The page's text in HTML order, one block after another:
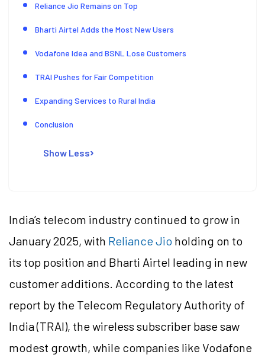
Reliance Jio Remains on Top
Bharti Airtel Adds the Most New Users
Vodafone Idea and BSNL Lose Customers
TRAI Pushes for Fair Competition
Expanding Services to Rural India
Conclusion
Show Less
India’s telecom industry continued to grow in
January 2025, with Reliance Jio holding on to
its top position and Bharti Airtel leading in new
customer additions. According to the latest
report by the Telecom Regulatory Authority of
India (TRAI), the wireless subscriber base saw
modest growth, while companies like Vodafone